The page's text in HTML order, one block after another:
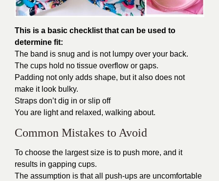
This is a basic checklist that can be used to
determine fit:
The band is snug and is not lumpy over your back.
The cups hold no tissue overflow or gaps.
Padding not only adds shape, but it also does not
make it look bulky.
Straps don’t dig in or slip off
You are light and relaxed, walking about.
Common Mistakes to Avoid
To choose the largest size is to push more, and it
results in gapping cups.
The assumption is that all push-ups are uncomfortable